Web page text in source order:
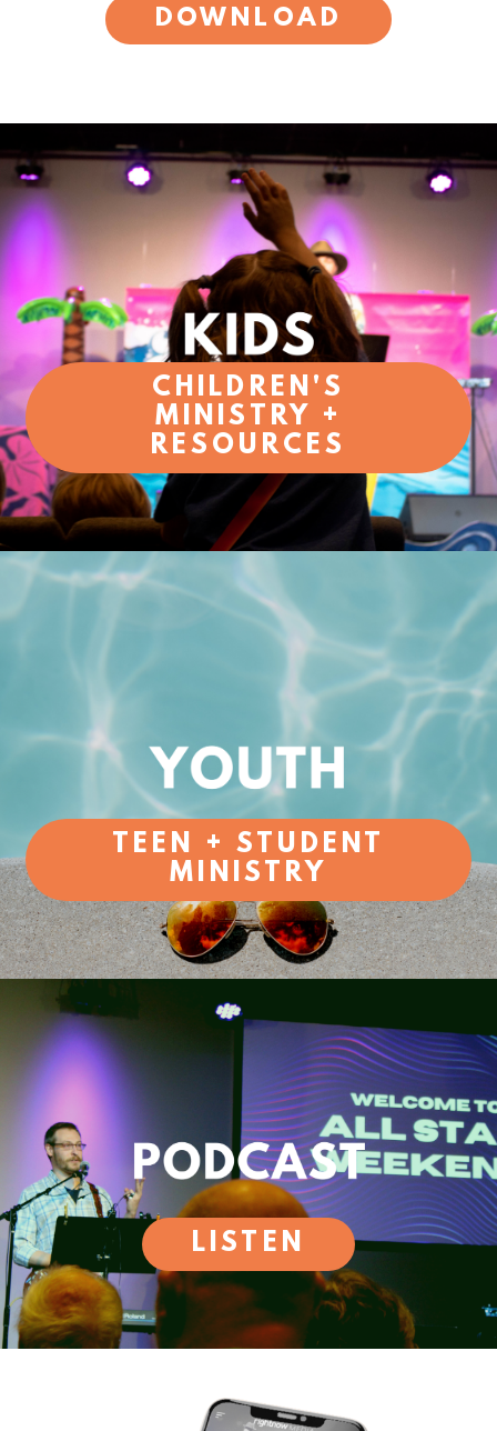
DOWNLOAD
CHILDREN'S
MINISTRY +
RESOURCES
TEEN + STUDENT
MINISTRY
LISTEN